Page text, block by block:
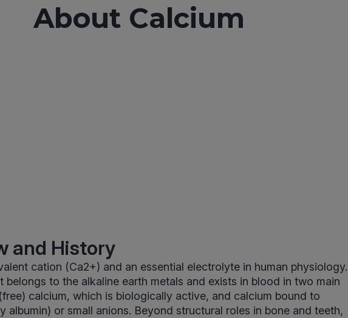
About Calcium
and History
cation (Ca2+) and an essential electrolyte in human physiology.
belongs to the alkaline earth metals and exists in blood in two main
calcium, which is biologically active, and calcium bound to
albumin) or small anions. Beyond structural roles in bone and teeth,